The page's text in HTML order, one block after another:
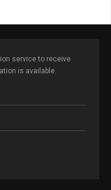
service to receive
is available.